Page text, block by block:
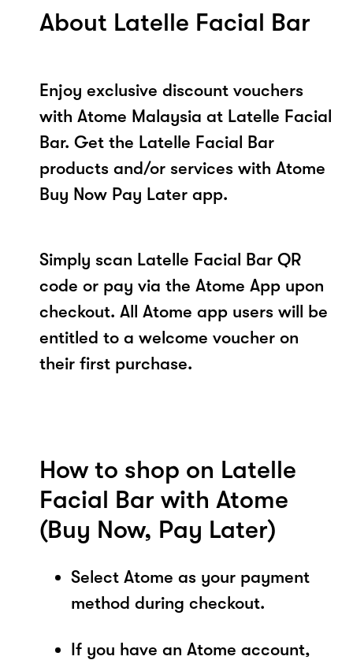
About Latelle Facial Bar
Enjoy exclusive discount vouchers
with Atome Malaysia at Latelle Facial
Bar. Get the Latelle Facial Bar
products and/or services with Atome
Buy Now Pay Later app.
Simply scan Latelle Facial Bar QR
code or pay via the Atome App upon
checkout. All Atome app users will be
entitled to a welcome voucher on
their first purchase.
How to shop on Latelle
Facial Bar with Atome
(Buy Now, Pay Later)
Select Atome as your payment
method during checkout.
If you have an Atome account,